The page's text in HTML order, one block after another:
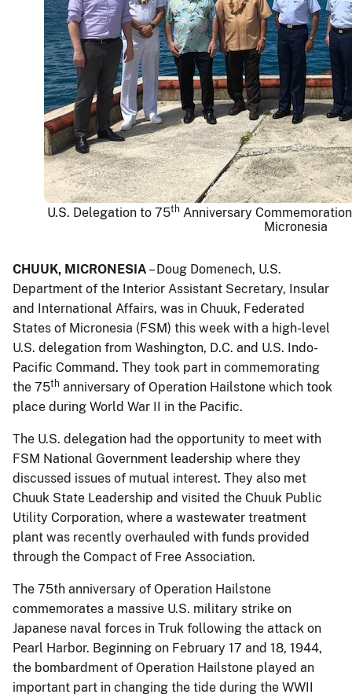
U.S. Delegation to 75th Anniversary
Micronesia
CHUUK, MICRONESIA – Doug Domenech, U.S.
Department of the Interior Assistant Secretary, Insular
and International Affairs, was in Chuuk, Federated
States of Micronesia (FSM) this week with a high-level
U.S. delegation from Washington, D.C. and U.S. Indo-
Pacific Command. They took part in commemorating
the 75th anniversary of Operation Hailstone which took
place during World War II in the Pacific.
The U.S. delegation had the opportunity to meet with
FSM National Government leadership where they
discussed issues of mutual interest. They also met
Chuuk State Leadership and visited the Chuuk Public
Utility Corporation, where a wastewater treatment
plant was recently overhauled with funds provided
through the Compact of Free Association.
The 75th anniversary of Operation Hailstone
commemorates a massive U.S. military strike on
Japanese naval forces in Truk following the attack on
Pearl Harbor. Beginning on February 17 and 18, 1944,
the bombardment of Operation Hailstone played an
important part in changing the tide during the WWII